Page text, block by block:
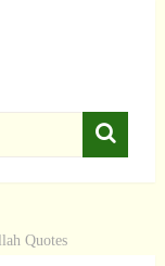
Quotes